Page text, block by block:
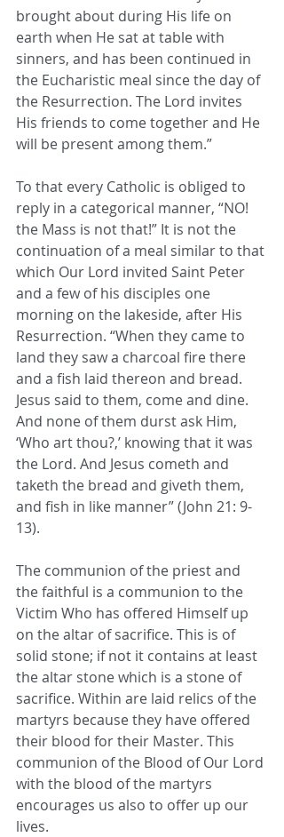
brought about during His life on
earth when He sat at table with
sinners, and has been continued in
the Eucharistic meal since the day of
the Resurrection. The Lord invites
His friends to come together and He
will be present among them.”
To that every Catholic is obliged to
reply in a categorical manner, “NO!
the Mass is not that!” It is not the
continuation of a meal similar to that
which Our Lord invited Saint Peter
and a few of his disciples one
morning on the lakeside, after His
Resurrection. “When they came to
land they saw a charcoal fire there
and a fish laid thereon and bread.
Jesus said to them, come and dine.
And none of them durst ask Him,
‘Who art thou?,’ knowing that it was
the Lord. And Jesus cometh and
taketh the bread and giveth them,
and fish in like manner” (John 21: 9-
13).
The communion of the priest and
the faithful is a communion to the
Victim Who has offered Himself up
on the altar of sacrifice. This is of
solid stone; if not it contains at least
the altar stone which is a stone of
sacrifice. Within are laid relics of the
martyrs because they have offered
their blood for their Master. This
communion of the Blood of Our Lord
with the blood of the martyrs
encourages us also to offer up our
lives.